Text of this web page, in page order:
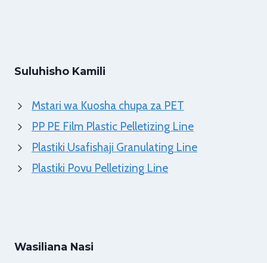
Suluhisho Kamili
Mstari wa Kuosha chupa za PET
PP PE Film Plastic Pelletizing Line
Plastiki Usafishaji Granulating Line
Plastiki Povu Pelletizing Line
Wasiliana Nasi